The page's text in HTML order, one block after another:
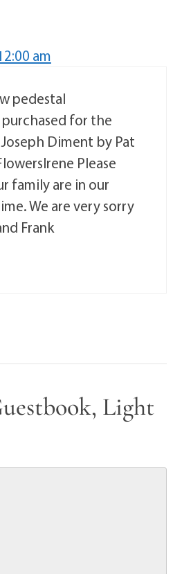
am
pedestal
for the
Diment by Pat
Please
family are in our
We are very sorry
Frank
Light